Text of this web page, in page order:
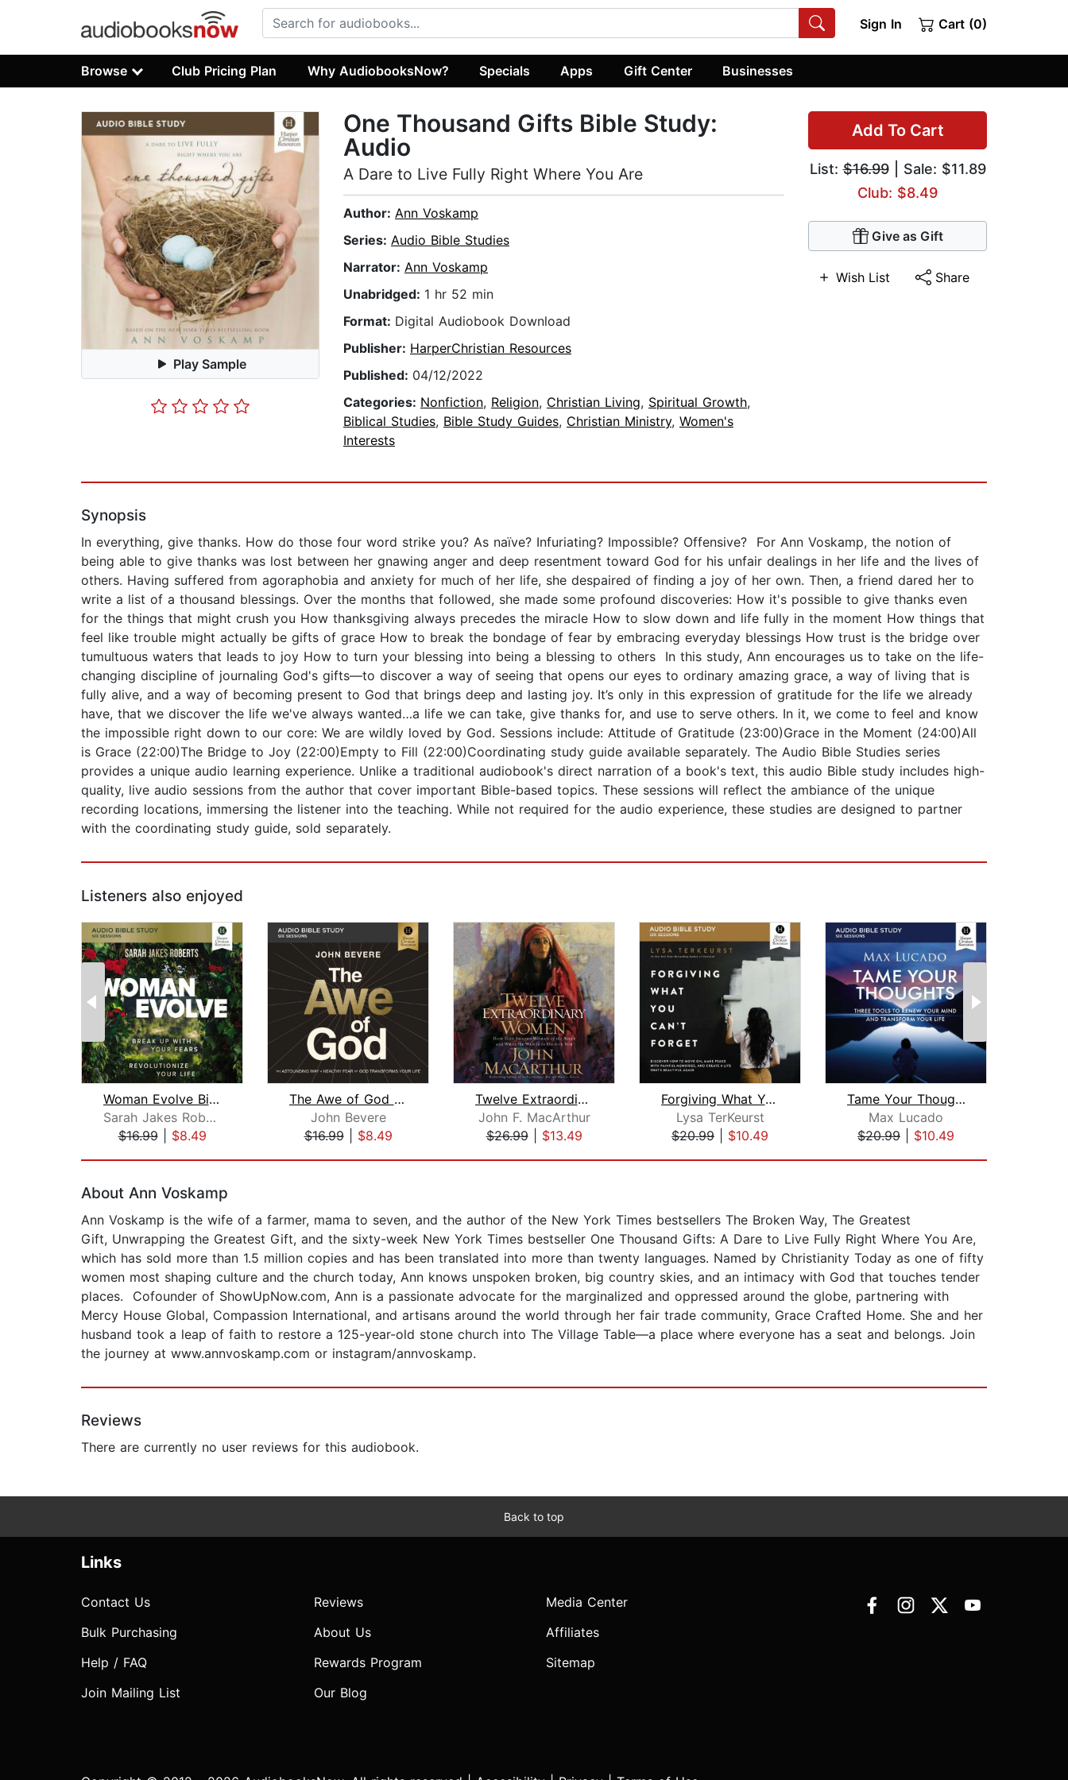
Sign In Cart (0)
Browse Club Pricing Plan Why AudiobooksNow? Specials Apps Gift Center Businesses
Play Sample
Add To Cart
List:$16.99| Sale: $11.89
Club: $8.49
Give as Gift
Wish List Share
One Thousand Gifts Bible Study:
Audio
A Dare to Live Fully Right Where You Are
Author: Ann Voskamp
Series: Audio Bible Studies
Narrator: Ann Voskamp
Unabridged: 1 hr 52 min
Format: Digital Audiobook Download
Publisher: HarperChristian Resources
Published: 04/12/2022
Categories: Nonfiction, Religion, Christian Living, Spiritual Growth,
Biblical Studies, Bible Study Guides, Christian Ministry, Women's
Interests
Synopsis
In everything, give thanks. How do those four word strike you? As naïve? Infuriating? Impossible? Offensive? For Ann Voskamp, the notion of
being able to give thanks was lost between her gnawing anger and deep resentment toward God for his unfair dealings in her life and the lives of
others. Having suffered from agoraphobia and anxiety for much of her life, she despaired of finding a joy of her own. Then, a friend dared her to
write a list of a thousand blessings. Over the months that followed, she made some profound discoveries: How it's possible to give thanks even
for the things that might crush you How thanksgiving always precedes the miracle How to slow down and life fully in the moment How things that
feel like trouble might actually be gifts of grace How to break the bondage of fear by embracing everyday blessings How trust is the bridge over
tumultuous waters that leads to joy How to turn your blessing into being a blessing to others In this study, Ann encourages us to take on the life-
changing discipline of journaling God's gifts—to discover a way of seeing that opens our eyes to ordinary amazing grace, a way of living that is
fully alive, and a way of becoming present to God that brings deep and lasting joy. It’s only in this expression of gratitude for the life we already
have, that we discover the life we've always wanted…a life we can take, give thanks for, and use to serve others. In it, we come to feel and know
the impossible right down to our core: We are wildly loved by God. Sessions include: Attitude of Gratitude (23:00)Grace in the Moment (24:00)All
is Grace (22:00)The Bridge to Joy (22:00)Empty to Fill (22:00)Coordinating study guide available separately. The Audio Bible Studies series
provides a unique audio learning experience. Unlike a traditional audiobook's direct narration of a book's text, this audio Bible study includes high-
quality, live audio sessions from the author that cover important Bible-based topics. These sessions will reflect the ambiance of the unique
recording locations, immersing the listener into the teaching. While not required for the audio experience, these studies are designed to partner
with the coordinating study guide, sold separately.
Listeners also enjoyed
Woman Evolve Bible Study: Audio
Sarah Jakes Roberts
$16.99| $8.49
The Awe of God Bible Study: Audio
John Bevere
$16.99| $8.49
Twelve Extraordinary Women
John F. MacArthur
$26.99| $13.49
Forgiving What You Can't Forget: Audi...
Lysa TerKeurst
$20.99
$10.49
Tame Your Thoughts Bible Study: Audio...
Max Lucado
$20.99
$10.49
About Ann Voskamp
Ann Voskamp is the wife of a farmer, mama to seven, and the author of the New York Times bestsellers The Broken Way, The Greatest
Gift, Unwrapping the Greatest Gift, and the sixty-week New York Times bestseller One Thousand Gifts: A Dare to Live Fully Right Where You Are,
which has sold more than 1.5 million copies and has been translated into more than twenty languages. Named by Christianity Today as one of fifty
women most shaping culture and the church today, Ann knows unspoken broken, big country skies, and an intimacy with God that touches tender
places. Cofounder of ShowUpNow.com, Ann is a passionate advocate for the marginalized and oppressed around the globe, partnering with
Mercy House Global, Compassion International, and artisans around the world through her fair trade community, Grace Crafted Home. She and her
husband took a leap of faith to restore a 125-year-old stone church into The Village Table—a place where everyone has a seat and belongs. Join
the journey at www.annvoskamp.com or instagram/annvoskamp.
Reviews
There are currently no user reviews for this audiobook.
Back to top
Links
Contact Us
Bulk Purchasing
Help / FAQ
Join Mailing List
Reviews
About Us
Rewards Program
Our Blog
Media Center
Affiliates
Sitemap